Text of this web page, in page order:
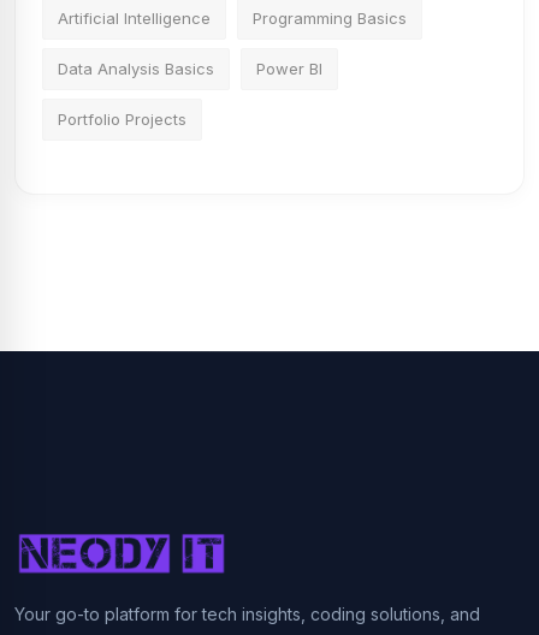
Artificial Intelligence Programming Basics
Data Analysis Basics Power BI
Portfolio Projects
Your go-to platform for tech insights, coding solutions, and